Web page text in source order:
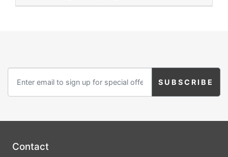
Contact